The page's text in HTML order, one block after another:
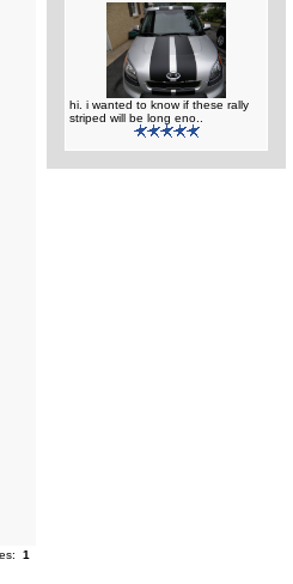
1
hi. i wanted to know if these rally
striped will be long eno..